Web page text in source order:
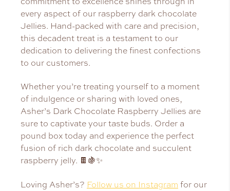
every aspect of our raspberry dark chocolate
Jellies. Hand-packed with care and precision,
this decadent treat is a testament to our
dedication to delivering the finest confections
to our customers.
Whether you’re treating yourself to a moment
of indulgence or sharing with loved ones,
Asher’s Dark Chocolate Raspberry Jellies are
sure to captivate your taste buds. Order a
pound box today and experience the perfect
fusion of rich dark chocolate and succulent
raspberry jelly. 🍫🍇✨
Loving Asher’s? Follow us on Instagram for our